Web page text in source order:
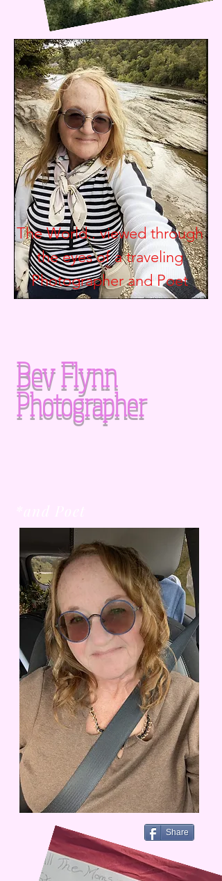
The World.. viewed through
the eyes of a traveling
Photographer andPoet
Bev Flynn
Photographer
Share